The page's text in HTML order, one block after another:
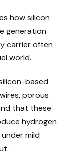
how silicon
generation
carrier often
world.
based
porous
that these
hydrogen
mild